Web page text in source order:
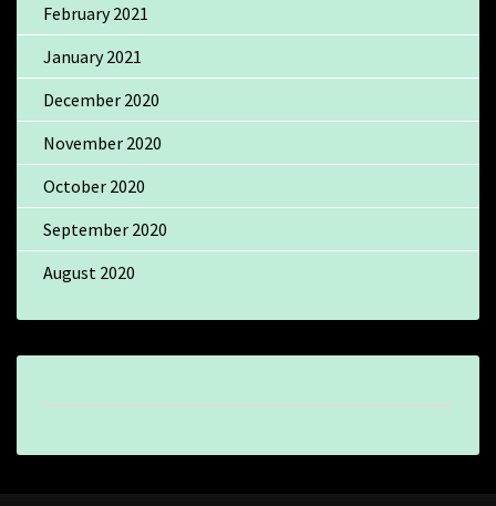
February 2021
January 2021
December 2020
November 2020
October 2020
September 2020
August 2020